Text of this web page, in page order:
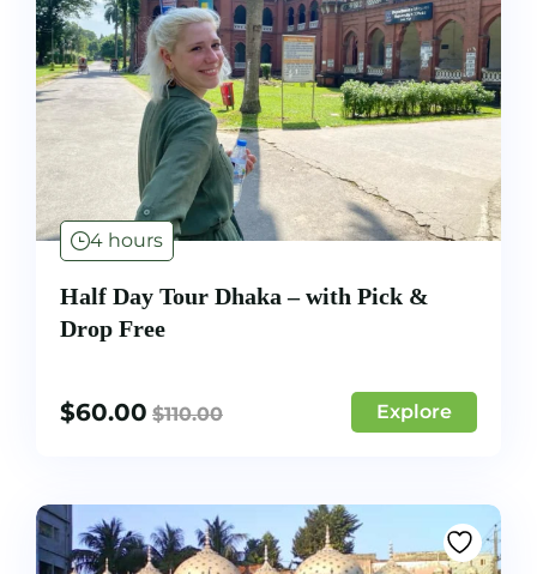
4 hours
Half Day Tour Dhaka – with Pick &
Drop Free
$60.00 $110.00 Explore